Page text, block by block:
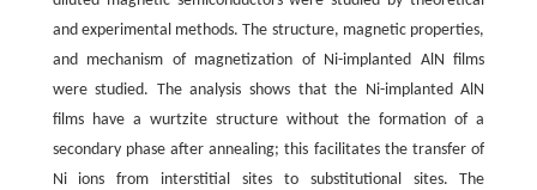
and experimental methods. The structure, magnetic properties,
and mechanism of magnetization of Ni-implanted AlN films
were studied. The analysis shows that the Ni-implanted AlN
films have a wurtzite structure without the formation of a
secondary phase after annealing; this facilitates the transfer of
Ni ions from interstitial sites to substitutional sites. The